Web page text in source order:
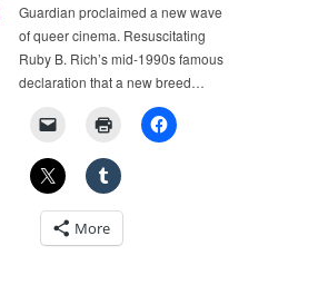
Guardian proclaimed a new wave
of queer cinema. Resuscitating
Ruby B. Rich’s mid-1990s famous
declaration that a new breed…
More